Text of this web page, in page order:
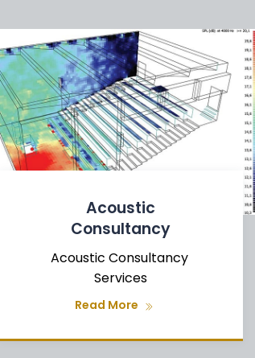
Acoustic
Consultancy
Acoustic Consultancy
Services
Read More